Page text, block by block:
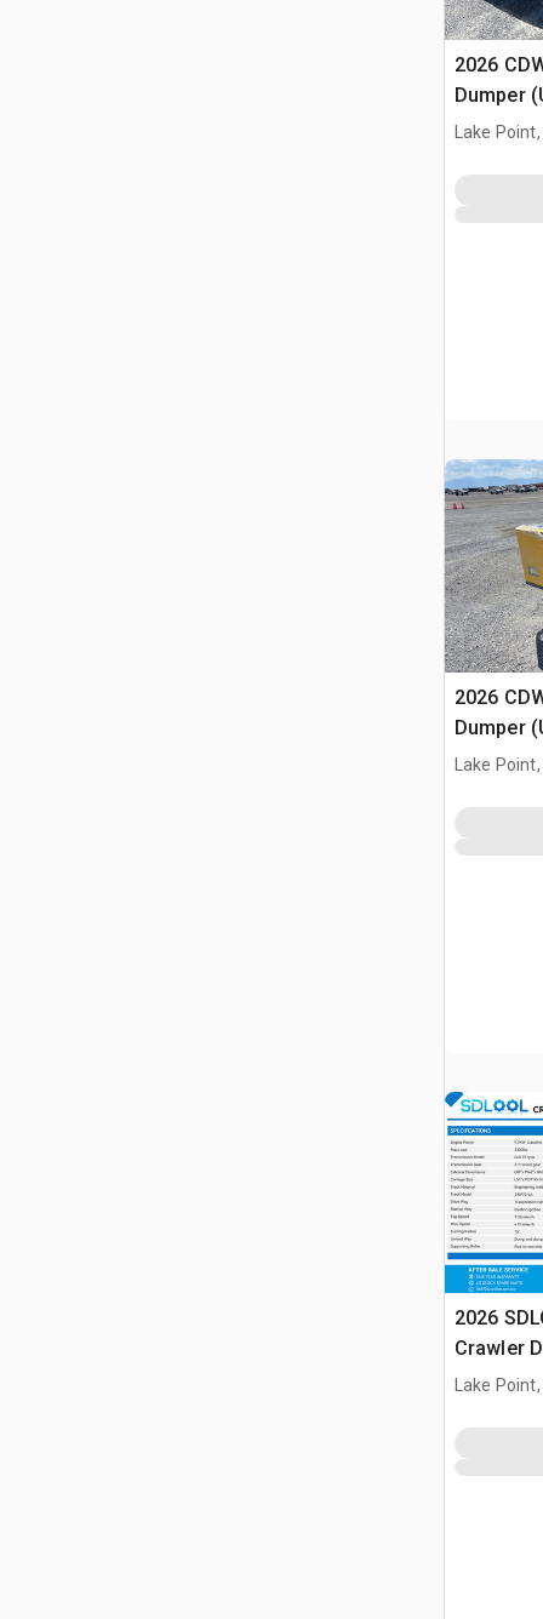
2026
Dumper
Lake Point,
2026
Dumper
Lake Point,
2026
Crawler
Lake Point,